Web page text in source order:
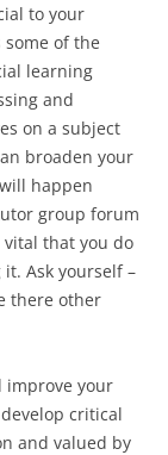
to your
of the
learning
and
on a subject
broaden your
happen
group forum
that you do
Ask yourself –
there other
improve your
critical
and valued by